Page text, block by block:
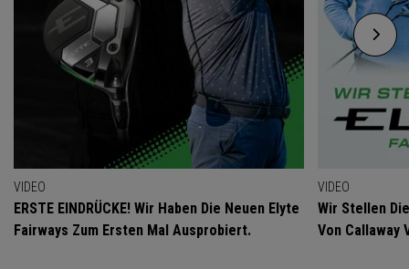
VIDEO
ERSTE EINDRÜCKE! Wir Haben Die Neuen Elyte
Fairways Zum Ersten Mal Ausprobiert.
VIDEO
Wir Stellen
Von Callaway